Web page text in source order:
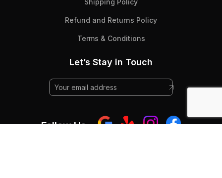
Shipping Policy
Refund and Returns Policy
Terms & Conditions
Let’s Stay in Touch
Follow Us: